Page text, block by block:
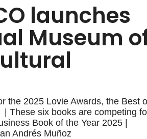
launches
Museum
the 2025 Lovie Awards, the Best
| These six books are competing
Book of the Year 2025 |
Andrés Muñoz